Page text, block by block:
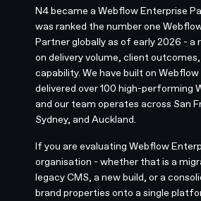
N4 became a Webflow Enterprise
was ranked the number one
Partner globally as of early 2026 - a
on delivery volume, client
capability. We have built on Webflow
delivered over 100 high-performing
and our team operates across San
Sydney, and Auckland.
If you are evaluating Webflow
organisation - whether that is a
legacy CMS, a new build, or a
brand properties onto a single